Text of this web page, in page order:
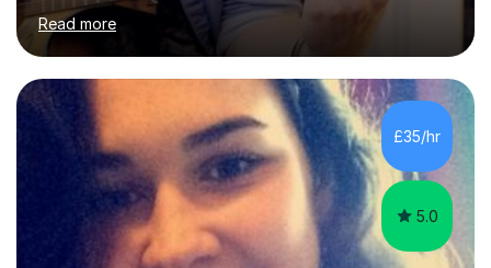
music but I also have lots of experience in metal and
acoustic singer/songwriter styles. I qualified from Leeds
College of Music, gaining a 2:1 degree in Music
Production and Performance, and possess a passion for
all genres of music and teaching. I completed a Post
Graduate Certificate of Education (PGCE) in Higher
Education Music at Edge Hill University in 2020,
achieving a Distinction...
Read more
£35/hr
5.0